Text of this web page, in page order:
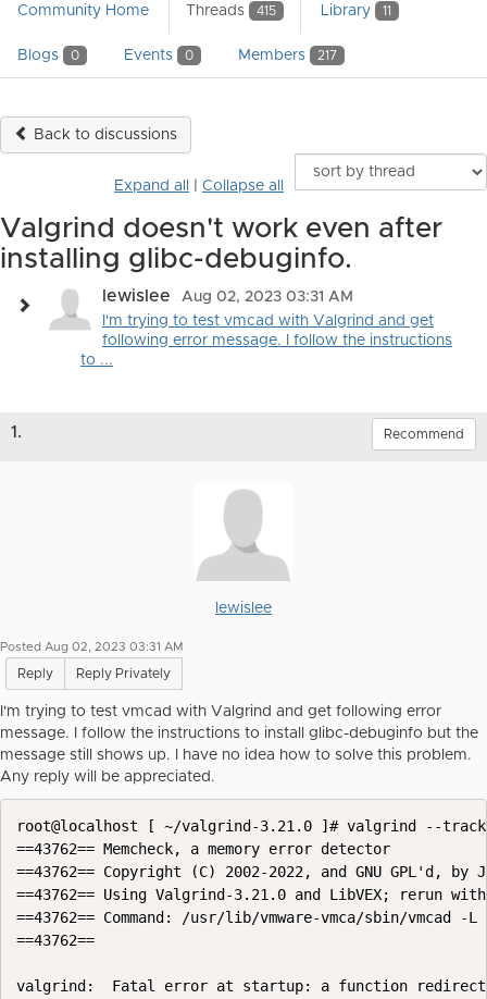
Community Home Threads 415 Library 11
Blogs 0 Events 0 Members 217
Back to discussions
Expand all Collapse all
Valgrind doesn't work even after
installing glibc-debuginfo.
lewislee
Aug 02, 2023 03:31 AM
I'm trying to test vmcad with Valgrind and get
following error message. I follow the instructions
to ...
1. Recommend
lewislee
Posted Aug 02, 2023 03:31 AM
Reply Reply Privately
I'm trying to test vmcad with Valgrind and get following error
message. I follow the instructions to install glibc-debuginfo but the
message still shows up. I have no idea how to solve this problem.
Any reply will be appreciated.
root@localhost [ ~/valgrind-3.21.0 ]# valgrind --
==43762== Memcheck, a memory error detector
==43762== Copyright (C) 2002-2022, and GNU GPL'd,
==43762== Using Valgrind-3.21.0 and LibVEX; rerun
==43762== Command: /usr/lib/vmware-vmca/sbin/vmcad -L
==43762==
valgrind:  Fatal error at startup: a function